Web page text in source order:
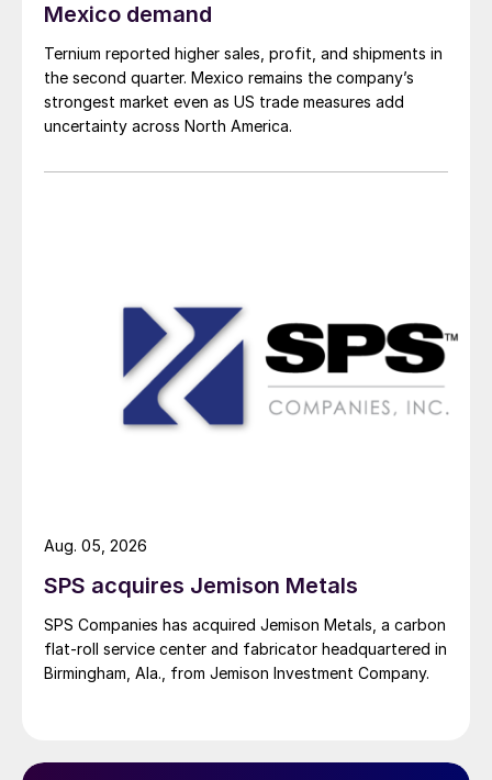
Mexico demand
Ternium reported higher sales, profit, and shipments in
the second quarter. Mexico remains the company’s
strongest market even as US trade measures add
uncertainty across North America.
SPS acquires Jemison Metals
SPS Companies has acquired Jemison Metals, a carbon
flat-roll service center and fabricator headquartered in
Birmingham, Ala., from Jemison Investment Company.
Aug. 05, 2026